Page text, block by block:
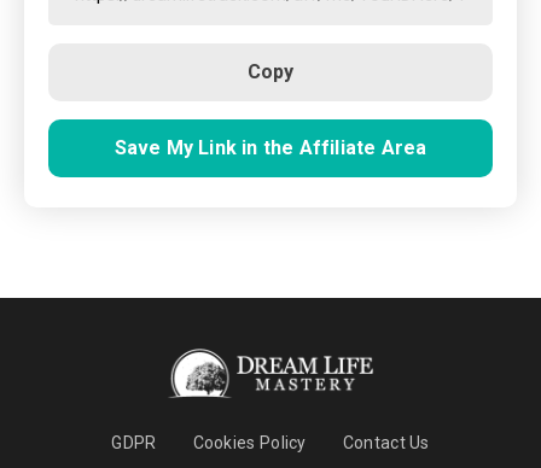
Copy
Save My Link in the Affiliate Area
GDPR Cookies Policy Contact Us